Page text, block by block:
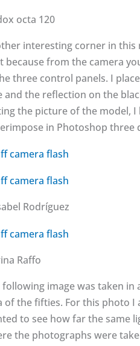
octa 120
interesting corner in this
because from the camera
three control panels. I
and the reflection on the
the picture of the model,
in Photoshop three
Rodríguez
Raffo
following image was taken in
of the fifties. For this photo I
to see how far the same
the photographs were